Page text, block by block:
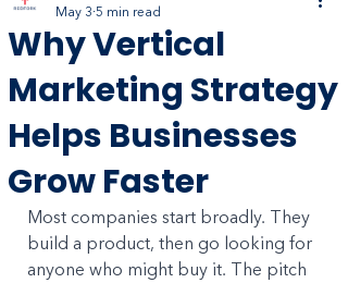
Why Vertical
Marketing Strategy
Helps Businesses
Grow Faster
May 3 5 min read
Most companies start broadly. They
build a product, then go looking for
anyone who might buy it. The pitch